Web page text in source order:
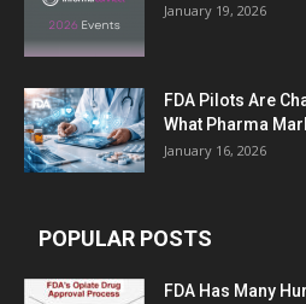
January 19, 2026
FDA Pilots Are
What Pharma
January 16, 2026
POPULAR POSTS
FDA Has Many